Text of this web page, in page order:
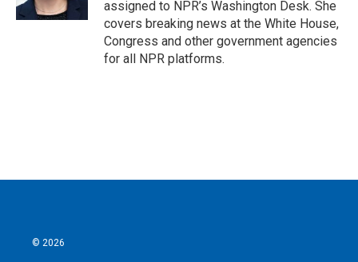
assigned to NPR’s Washington Desk. She
covers breaking news at the White House,
Congress and other government agencies
for all NPR platforms.
© 2026